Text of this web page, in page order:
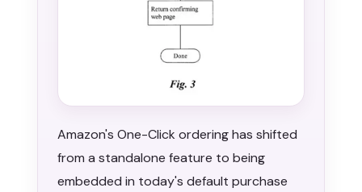
Amazon's One-Click ordering has shifted
from a standalone feature to being
embedded in today's default purchase